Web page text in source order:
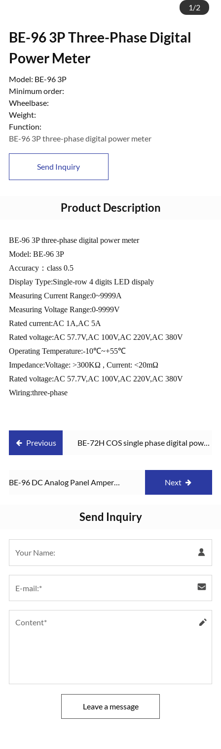
1/2
BE-96 3P Three-Phase Digital
Power Meter
Model: BE-96 3P
Minimum order:
Wheelbase:
Weight:
Function:
BE-96 3P three-phase digital power meter
Send Inquiry
Product Description
BE-96 3P three-phase digital power meter
Model: BE-96 3P
Accuracy： class 0.5
Display Type:Single-row 4 digits LED dispaly
Measuring Current Range:0~9999A
Measuring Voltage Range:0-9999V
Rated current:AC 1A,AC 5A
Rated voltage:AC 57.7V,AC 100V,AC 220V,AC 380V
Operating Temperature:-10℃~+55℃
Impedance:Voltage: >300KΩ , Current: <20mΩ
Rated voltage:AC 57.7V,AC 100V,AC 220V,AC 380V
Wiring:three-phase
Previous BE-72H COS single phase digital power
Next
BE-96 DC Analog Panel Amper
Send Inquiry
Leave a message